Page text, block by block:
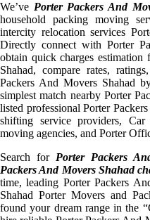
We’ve Porter Packers And
household packing moving
intercity relocation services
Directly connect with Porter
obtain quick charges
Shahad, compare rates,
Packers And Movers Shahad
simplest match nearby Porter
listed professional Porter
shifting service providers,
moving agencies, and Porter
Search for Porter Packers
Packers And Movers Shahad
time, leading Porter Packers
Shahad Porter Movers and
found your dream range in the